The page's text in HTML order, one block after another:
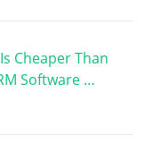
Cheaper Than
Software …